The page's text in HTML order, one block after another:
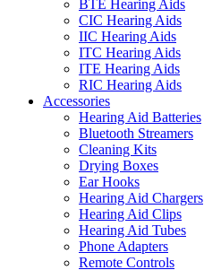
BTE Hearing Aids
CIC Hearing Aids
IIC Hearing Aids
ITC Hearing Aids
ITE Hearing Aids
RIC Hearing Aids
Accessories
Hearing Aid Batteries
Bluetooth Streamers
Cleaning Kits
Drying Boxes
Ear Hooks
Hearing Aid Chargers
Hearing Aid Clips
Hearing Aid Tubes
Phone Adapters
Remote Controls